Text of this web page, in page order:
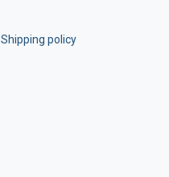
Shipping policy